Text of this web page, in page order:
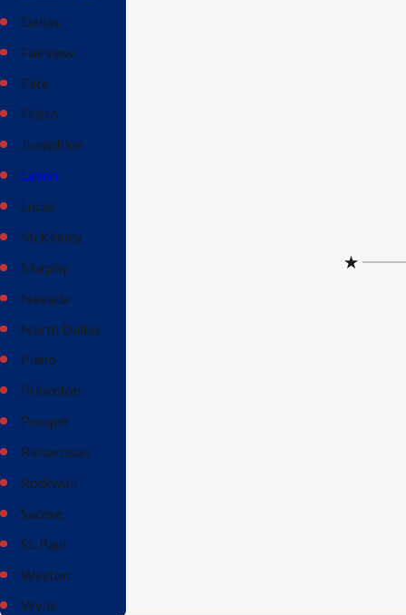
Dallas
Fairview
Fate
Frisco
Josephine
Lavon
Lucas
McKinney
Murphy
Nevada
North Dallas
Plano
Princeton
Prosper
Richardson
Rockwall
Sachse
St. Paul
Weston
Wylie